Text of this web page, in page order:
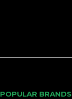
POPULAR BRANDS